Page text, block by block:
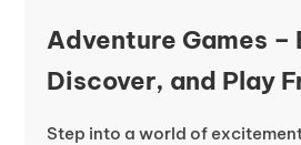
Adventure Games –
Discover, and Play
Step into a world of